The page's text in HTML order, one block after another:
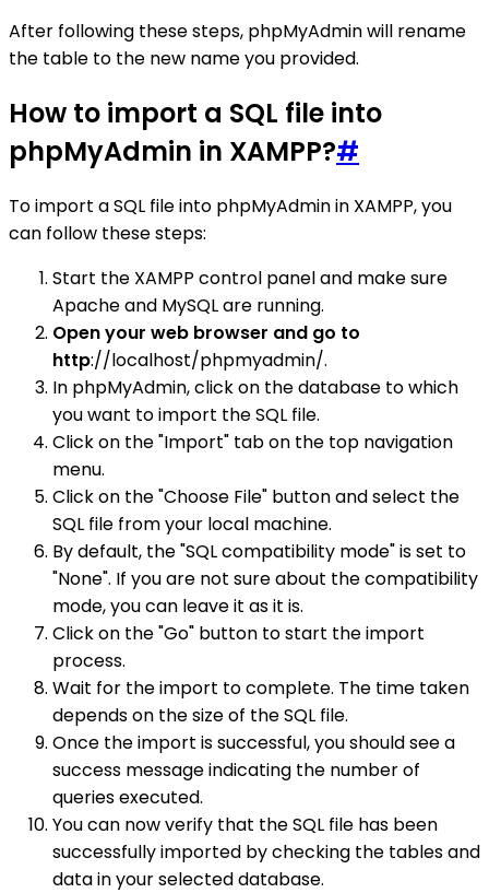
After following these steps, phpMyAdmin will rename
the table to the new name you provided.
How to import a SQL file into
phpMyAdmin in XAMPP?#
To import a SQL file into phpMyAdmin in XAMPP, you
can follow these steps:
Start the XAMPP control panel and make sure
Apache and MySQL are running.
Open your web browser and go to
http://localhost/phpmyadmin/.
In phpMyAdmin, click on the database to which
you want to import the SQL file.
Click on the "Import" tab on the top navigation
menu.
Click on the "Choose File" button and select the
SQL file from your local machine.
By default, the "SQL compatibility mode" is set to
"None". If you are not sure about the compatibility
mode, you can leave it as it is.
Click on the "Go" button to start the import
process.
Wait for the import to complete. The time taken
depends on the size of the SQL file.
Once the import is successful, you should see a
success message indicating the number of
queries executed.
You can now verify that the SQL file has been
successfully imported by checking the tables and
data in your selected database.